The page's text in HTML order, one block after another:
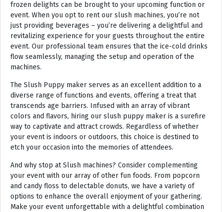
frozen delights can be brought to your upcoming function or
event. When you opt to rent our slush machines, you’re not
just providing beverages – you’re delivering a delightful and
revitalizing experience for your guests throughout the entire
event. Our professional team ensures that the ice-cold drinks
flow seamlessly, managing the setup and operation of the
machines.
The Slush Puppy maker serves as an excellent addition to a
diverse range of functions and events, offering a treat that
transcends age barriers. Infused with an array of vibrant
colors and flavors, hiring our slush puppy maker is a surefire
way to captivate and attract crowds. Regardless of whether
your event is indoors or outdoors, this choice is destined to
etch your occasion into the memories of attendees.
And why stop at Slush machines? Consider complementing
your event with our array of other fun foods. From popcorn
and candy floss to delectable donuts, we have a variety of
options to enhance the overall enjoyment of your gathering.
Make your event unforgettable with a delightful combination